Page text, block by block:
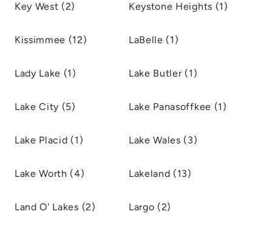
Key West (2) Keystone Heights (1)
Kissimmee (12) LaBelle (1)
Lady Lake (1) Lake Butler (1)
Lake City (5) Lake Panasoffkee (1)
Lake Placid (1) Lake Wales (3)
Lake Worth (4) Lakeland (13)
Land O' Lakes (2) Largo (2)